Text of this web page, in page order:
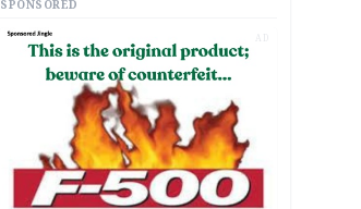
SPONSORED
AD